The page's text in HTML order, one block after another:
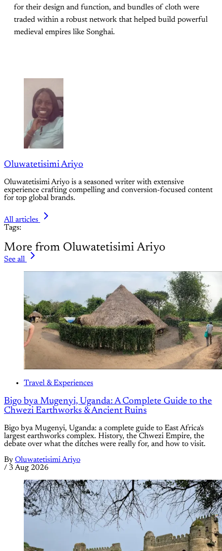
for their design and function, and bundles of cloth were
traded within a robust network that helped build powerful
medieval empires like Songhai.
Oluwatetisimi Ariyo
Oluwatetisimi Ariyo is a seasoned writer with extensive
experience crafting compelling and conversion-focused content
for top global brands.
All articles
Tags:
More from Oluwatetisimi Ariyo
See all
Travel & Experiences
Bigo bya Mugenyi, Uganda: A Complete Guide to the
Chwezi Earthworks & Ancient Ruins
Bigo bya Mugenyi, Uganda: a complete guide to East Africa's
largest earthworks complex. History, the Chwezi Empire, the
debate over what the ditches were really for, and how to visit.
By Oluwatetisimi Ariyo
/ 3 Aug 2026